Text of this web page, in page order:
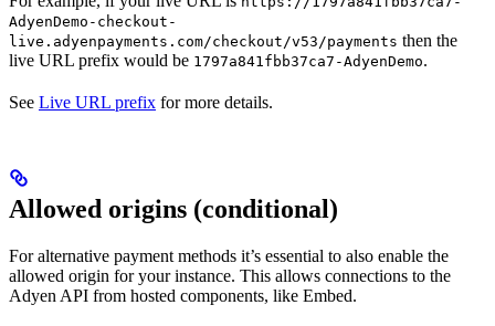
AdyenDemo-checkout-
live.adyenpayments.com/checkout/v53/payments then the
live URL prefix would be 1797a841fbb37ca7-AdyenDemo.
See Live URL prefix for more details.
Allowed origins (conditional)
For alternative payment methods it’s essential to also enable the
allowed origin for your instance. This allows connections to the
Adyen API from hosted components, like Embed.